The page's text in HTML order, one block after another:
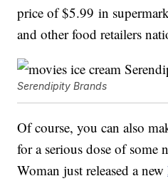
price of$5.99 in
and other food retailers
Serendipity Brands
Of course, you can also
for a serious dose of some
Woman just released a new